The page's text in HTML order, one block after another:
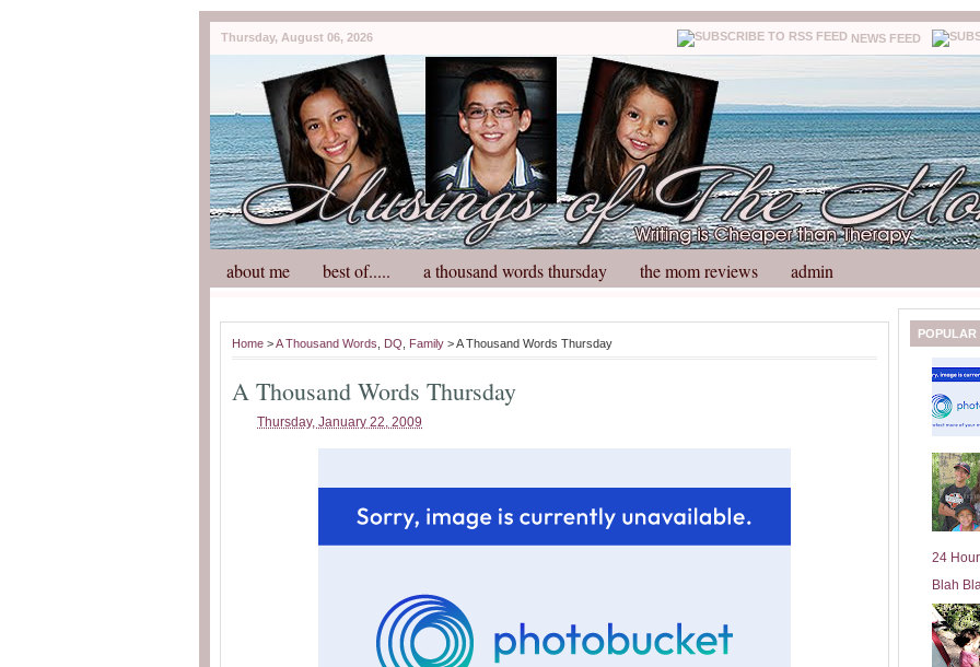
Thursday, August 06, 2026 NEWS FEED
about me best of..... a thousand words thursday the mom reviews admin
Home >A Thousand Words DQ Family > A Thousand Words Thursday
A Thousand Words Thursday
Thursday, January 22, 2009
POPULAR
24
Blah